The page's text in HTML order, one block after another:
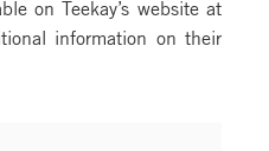
on Teekay’s website at
information on their